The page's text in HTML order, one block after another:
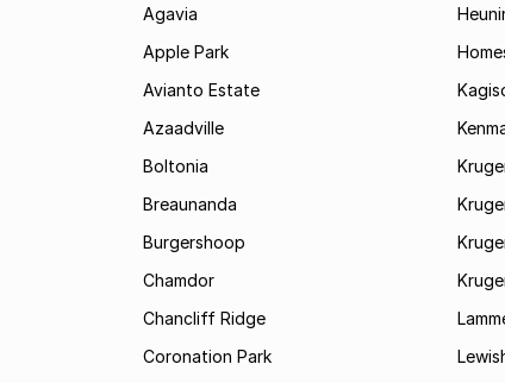
Agavia
Apple Park
Avianto Estate
Azaadville
Boltonia
Breaunanda
Burgershoop
Chamdor
Chancliff Ridge
Coronation Park